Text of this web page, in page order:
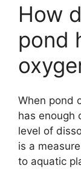
How
pond
When pond
has enough
level of
is a
to aquatic